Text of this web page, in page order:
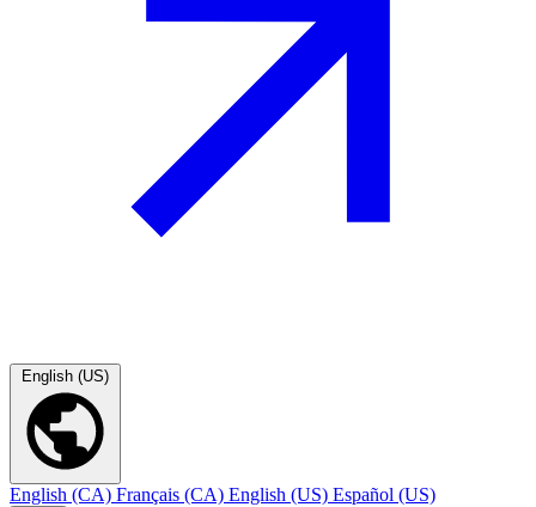
English (US)
English (CA) Français (CA) English (US) Español (US)